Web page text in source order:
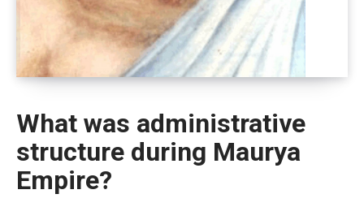
What was administrative
structure during Maurya
Empire?